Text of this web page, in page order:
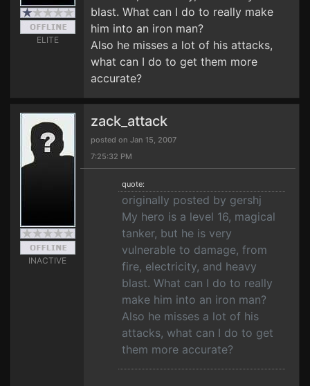
ELITE
blast. What can I do to really make
him into an iron man?
Also he misses a lot of his attacks,
what can I do to get them more
accurate?
INACTIVE
zack_attack
posted on Jan 15, 2007
7:25:32 PM
quote:
originally posted by gershj
My hero is a level 16, magical
tanker, but he is very
vulnerable to damage, from
fire, electricity, and heavy
blast. What can I do to really
make him into an iron man?
Also he misses a lot of his
attacks, what can I do to get
them more accurate?